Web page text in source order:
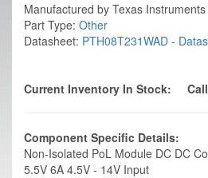
Manufactured by Texas Instruments
Part Type: Other
Datasheet: PTH08T231WAD -
Current Inventory In Stock:
Component Specific Details:
Non-Isolated PoL Module DC DC
5.5V 6A 4.5V - 14V Input